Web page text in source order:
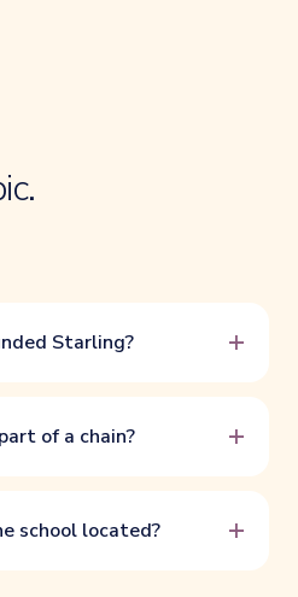
Starling? +
of a chain? +
school located? +